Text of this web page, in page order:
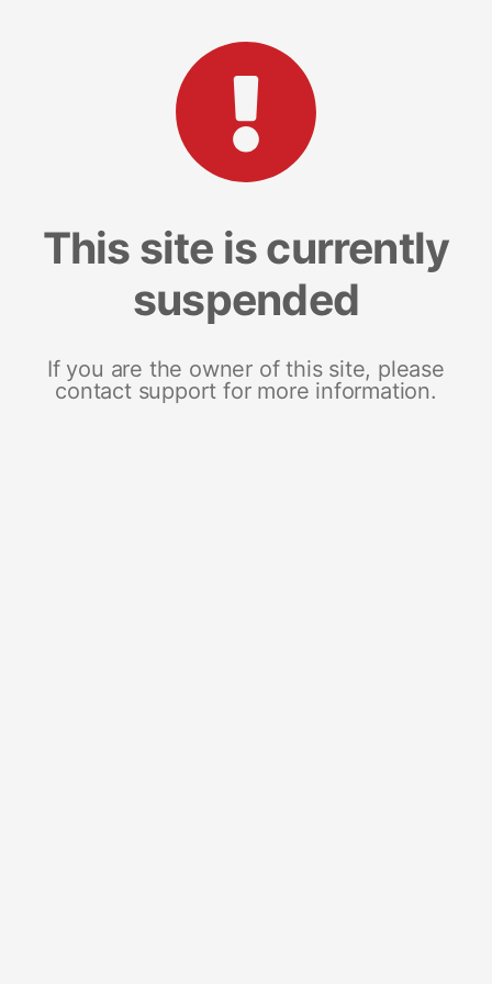
This site is currently
suspended
If you are the owner of this site, please
contact support for more information.